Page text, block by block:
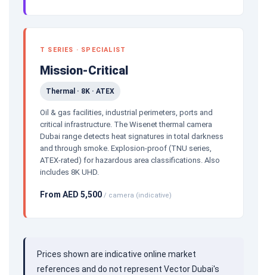
T SERIES · SPECIALIST
Mission-Critical
Thermal · 8K · ATEX
Oil & gas facilities, industrial perimeters, ports and
critical infrastructure. The Wisenet thermal camera
Dubai range detects heat signatures in total darkness
and through smoke. Explosion-proof (TNU series,
ATEX-rated) for hazardous area classifications. Also
includes 8K UHD.
From AED 5,500 / camera (indicative)
Prices shown are indicative online market
references and do not represent Vector Dubai's